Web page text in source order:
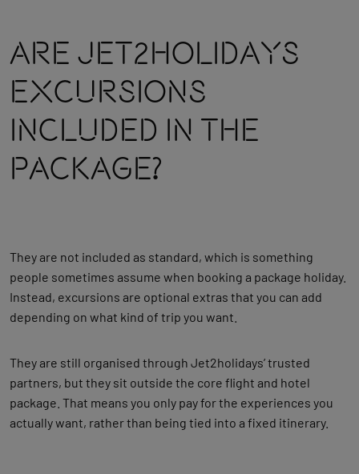
Are Jet2holidays
Excursions
Included In The
Package?
They are not included as standard, which is something
people sometimes assume when booking a package holiday.
Instead, excursions are optional extras that you can add
depending on what kind of trip you want.
They are still organised through Jet2holidays’ trusted
partners, but they sit outside the core flight and hotel
package. That means you only pay for the experiences you
actually want, rather than being tied into a fixed itinerary.